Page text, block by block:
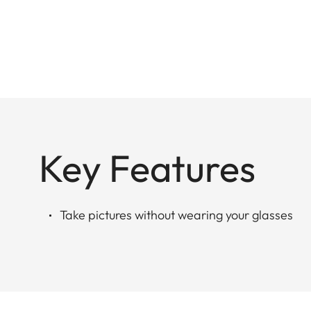
Key Features
Take pictures without wearing your glasses